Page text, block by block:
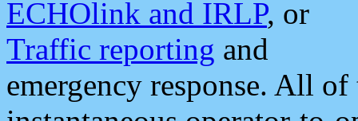
ECHOlink and IRLP, or
Traffic reporting and
emergency response. All